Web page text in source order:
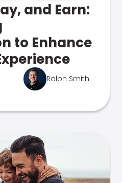
and Earn:
to Enhance
Ralph Smith